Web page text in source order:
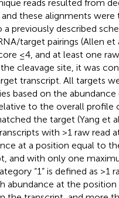
reads resulted from
these alignments were
a previously described
target pairings (Allen et
≤4, and at least one
cleavage site, it was
transcript. All targets
based on the
to the overall profile
the target (Yang et
with >1 raw read
at a position equal to
and with only one
“1” is defined as >1
abundance at the